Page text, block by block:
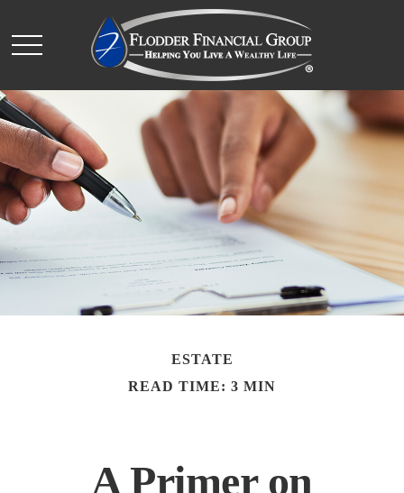
ESTATE
READ TIME: 3 MIN
A Primer on